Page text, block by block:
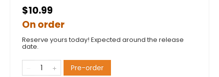
$10.99
On order
Reserve yours today! Expected around the release
date.
Pre-order